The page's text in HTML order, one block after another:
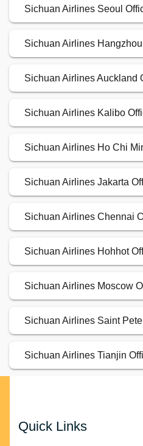
Sichuan Airlines Seoul
Sichuan Airlines
Sichuan Airlines Auckland
Sichuan Airlines Kalibo
Sichuan Airlines Ho Chi
Sichuan Airlines Jakarta
Sichuan Airlines Chennai
Sichuan Airlines Hohhot
Sichuan Airlines Moscow
Sichuan Airlines Saint
Sichuan Airlines Tianjin
Quick Links